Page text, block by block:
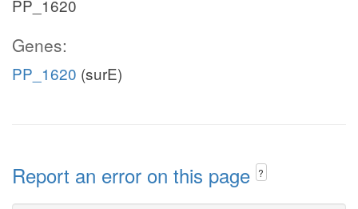
PP_1620
Genes:
PP_1620 (surE)
Report an error on this page ?